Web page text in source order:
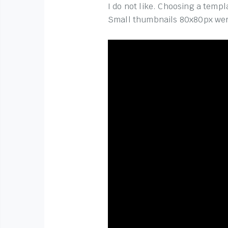
I do not like. Choosing a
Small thumbnails 80x80px